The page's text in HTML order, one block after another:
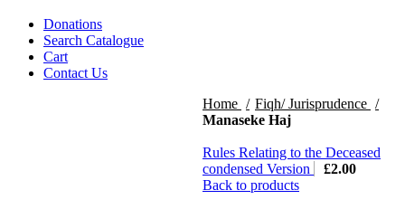
Donations
Search Catalogue
Cart
Contact Us
Home
Fiqh/ Jurisprudence
Manaseke Haj
Rules Relating to the Deceased
condensed Version
£2.00
Back to products